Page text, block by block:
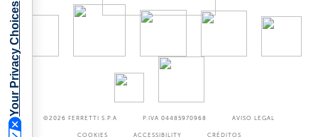
©2026 FERRETTI S.P.A P.IVA 04485970968 AVISO LEGAL
COOKIES ACCESSIBILITY CRÉDITOS
Your Privacy Choices